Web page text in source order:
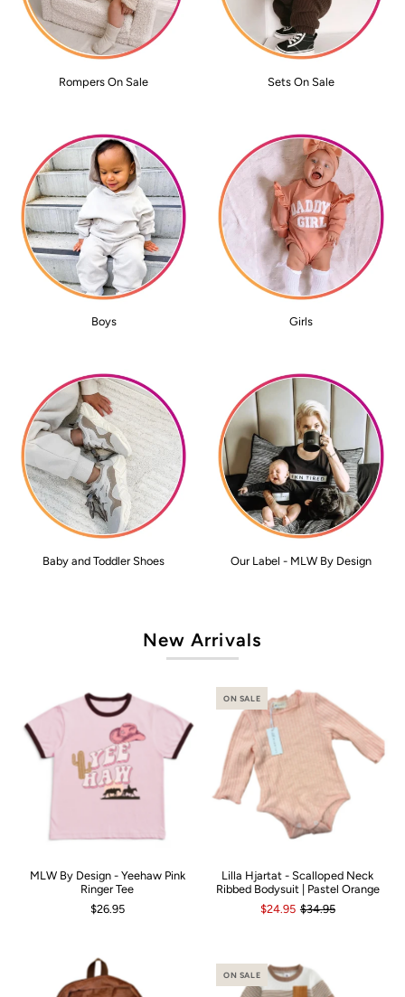
Rompers On Sale Sets On Sale
Boys Girls
Baby and Toddler Shoes Our Label - MLW By Design
New Arrivals
MLW By Design - Yeehaw Pink
Ringer Tee
$26.95
ON SALE
Lilla Hjartat - Scalloped Neck
Ribbed Bodysuit | Pastel Orange
$24.95 $34.95
ON SALE